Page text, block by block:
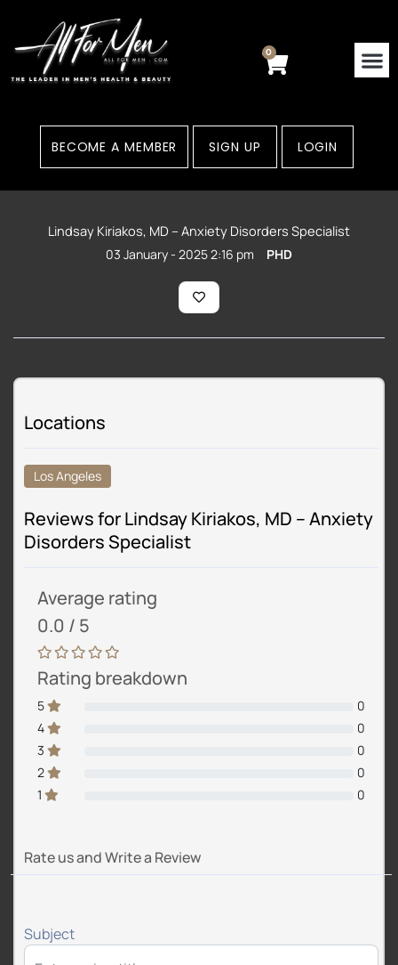
content
0
Cart
BECOME A MEMBER SIGN UP LOGIN
Lindsay Kiriakos, MD – Anxiety Disorders Specialist
03 January - 2025 2:16 pm PHD
Locations
Los Angeles
Reviews for Lindsay Kiriakos, MD – Anxiety
Disorders Specialist
Average rating
0.0 / 5
Rating breakdown
5
0
4
0
3
0
2
0
1
0
Rate us and Write a Review
Subject